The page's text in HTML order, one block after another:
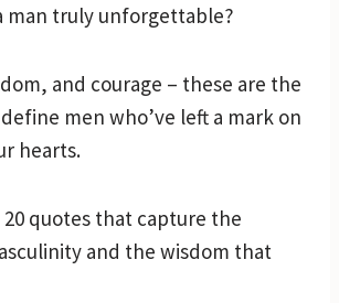
man truly unforgettable?
and courage – these are the
men who’ve left a mark on
hearts.
20 quotes that capture the
and the wisdom that